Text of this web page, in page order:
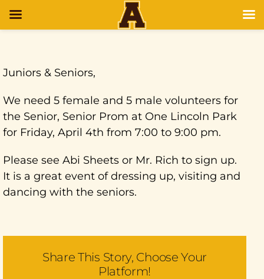
Juniors & Seniors,
We need 5 female and 5 male volunteers for
the Senior, Senior Prom at One Lincoln Park
for Friday, April 4th from 7:00 to 9:00 pm.
Please see Abi Sheets or Mr. Rich to sign up.
It is a great event of dressing up, visiting and
dancing with the seniors.
Share This Story, Choose Your
Platform!